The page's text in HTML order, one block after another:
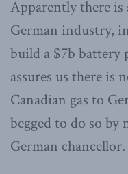
Apparently there is
German industry,
build a $7b
assures us there is
Canadian gas to
begged to do so by
German chancellor.